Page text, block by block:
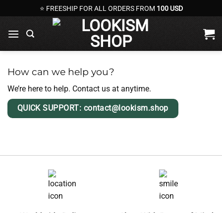
to
content
⭐ FREESHIP FOR ALL ORDERS FROM 100 USD
How can we help you?
We’re here to help. Contact us at anytime.
QUICK SUPPORT: contact@lookism.shop